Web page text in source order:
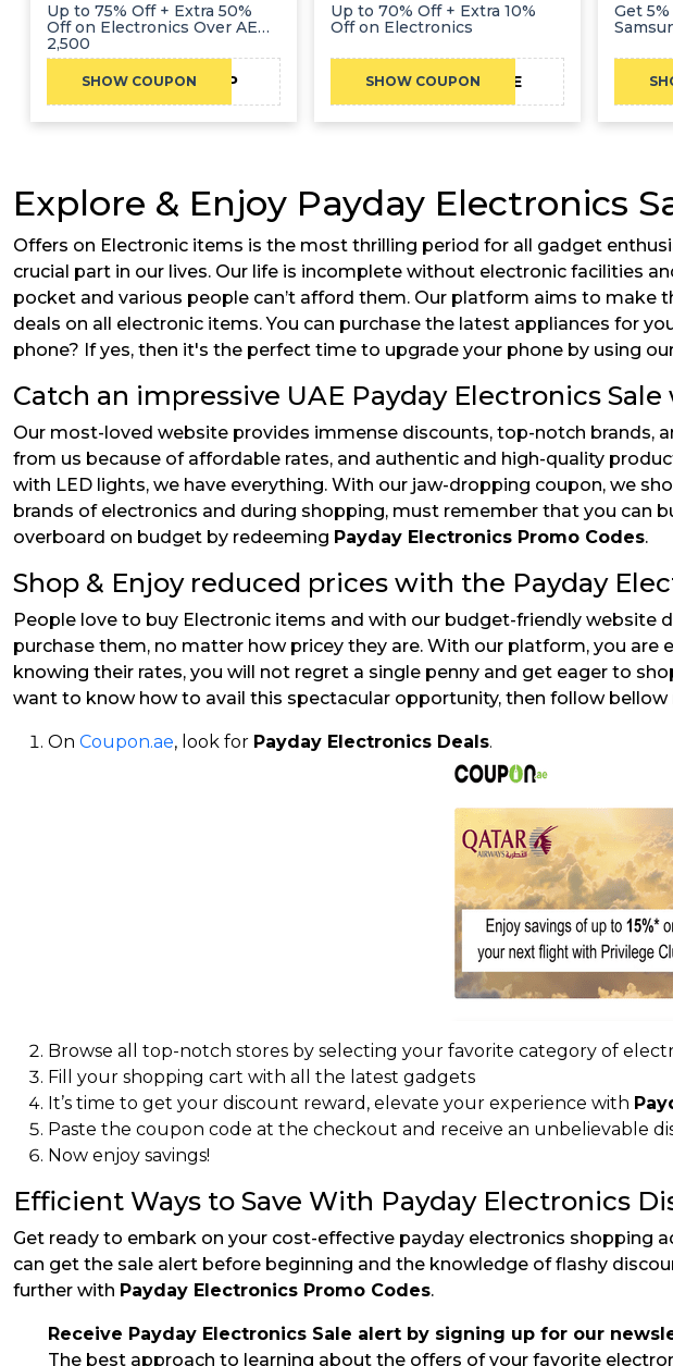
Up to 75% Off + Extra 50%
Off on Electronics Over AED
2,500
SHOW COUPONCAEP
Up to 70% Off + Extra 10%
Off on Electronics
SHOW COUPON CAE
Get
Explore & Enjoy Payday Electronics
Offers on Electronic items is the most thrilling period for all gadget
crucial part in our lives. Our life is incomplete without electronic facilities
pocket and various people can’t afford them. Our platform aims to make
deals on all electronic items. You can purchase the latest appliances for
phone? If yes, then it's the perfect time to upgrade your phone by using
Catch an impressive UAE Payday Electronics
Our most-loved website provides immense discounts, top-notch brands,
from us because of affordable rates, and authentic and high-quality
with LED lights, we have everything. With our jaw-dropping coupon, we
brands of electronics and during shopping, must remember that you can
overboard on budget by redeeming Payday Electronics Promo Codes.
Shop & Enjoy reduced prices with the Payday
People love to buy Electronic items and with our budget-friendly website
purchase them, no matter how pricey they are. With our platform, you
knowing their rates, you will not regret a single penny and get eager to
want to know how to avail this spectacular opportunity, then follow
On Coupon.ae, look for Payday Electronics Deals.
Browse all top-notch stores by selecting your favorite category of
Fill your shopping cart with all the latest gadgets
It’s time to get your discount reward, elevate your experience with
Paste the coupon code at the checkout and receive an unbelievable
Now enjoy savings!
Efficient Ways to Save With Payday Electronics
Get ready to embark on your cost-effective payday electronics shopping
can get the sale alert before beginning and the knowledge of flashy
further with Payday Electronics Promo Codes.
Receive Payday Electronics Sale alert by signing up for our
The best approach to learning about the offers of your favorite